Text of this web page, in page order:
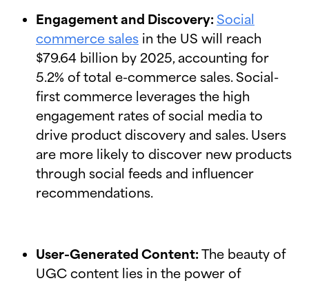
Engagement and Discovery:Social
commerce sales in the US will reach
$79.64 billion by 2025, accounting for
5.2% of total e-commerce sales. Social-
first commerce leverages the high
engagement rates of social media to
drive product discovery and sales. Users
are more likely to discover new products
through social feeds and influencer
recommendations.
User-Generated Content:The beauty of
UGC content lies in the power of